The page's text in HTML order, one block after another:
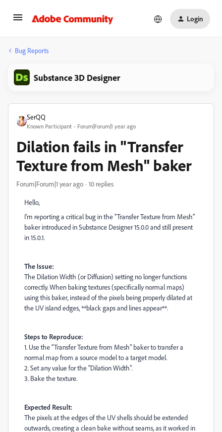
Login
Bug Reports
Substance 3D Designer
SerQQ
Known Participant Forum|Forum|1 year ago
Dilation fails in "Transfer
Texture from Mesh" baker
Forum|Forum|1 year ago 10 replies
Hello,
I'm reporting a critical bug in the "Transfer Texture from Mesh"
baker introduced in Substance Designer 15.0.0 and still present
in 15.0.1.
The Issue:
The Dilation Width (or Diffusion) setting no longer functions
correctly. When baking textures (specifically normal maps)
using this baker, instead of the pixels being properly dilated at
the UV island edges, **black gaps and lines appear**.
Steps to Reproduce:
1. Use the "Transfer Texture from Mesh" baker to transfer a
normal map from a source model to a target model.
2. Set any value for the "Dilation Width".
3. Bake the texture.
Expected Result:
The pixels at the edges of the UV shells should be extended
outwards, creating a clean bake without seams, as it worked in